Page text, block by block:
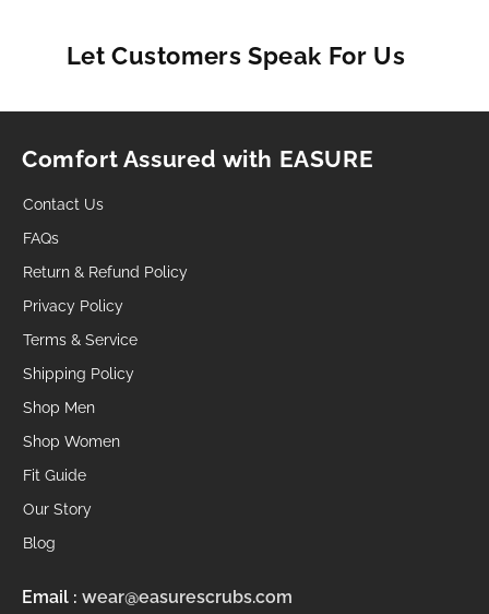
Let Customers Speak For Us
Comfort Assured with EASURE
Contact Us
FAQs
Return & Refund Policy
Privacy Policy
Terms & Service
Shipping Policy
Shop Men
Shop Women
Fit Guide
Our Story
Blog
Email : wear@easurescrubs.com